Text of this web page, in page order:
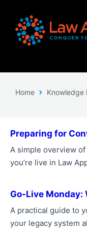
Home Knowledge
Preparing for
A simple overview
you’re live in Law
Go-Live Monday:
A practical guide to
your legacy system